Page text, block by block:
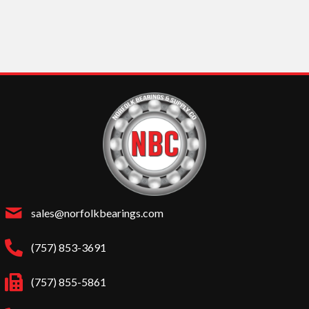
sales@norfolkbearings.com
(757) 853-3691
(757) 855-5861